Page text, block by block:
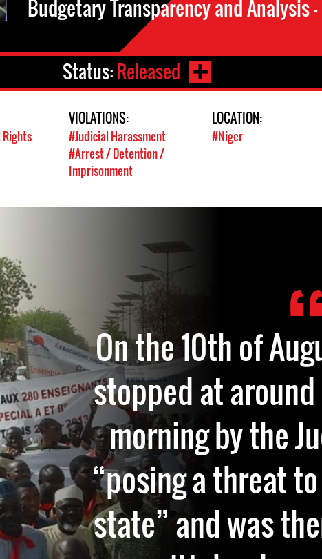
Budgetary Transparency and Analysis –
Status:Released
VIOLATIONS:
#Judicial Harassment
#Arrest / Detention /
Imprisonment
LOCATION:
#Niger
On the 10th of
stopped at
morning by the
“posing a threat
state” and was